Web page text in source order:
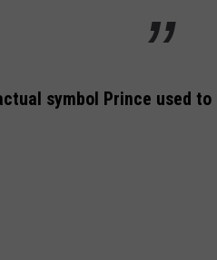
symbol Prince used to